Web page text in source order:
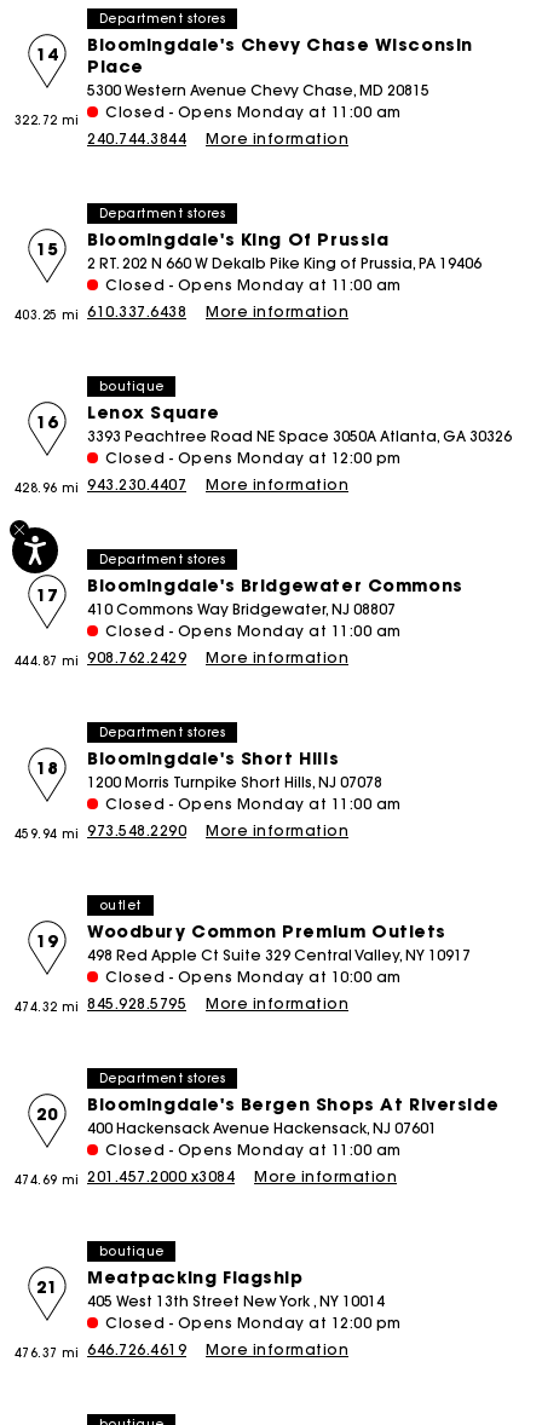
Department stores
Bloomingdale's Chevy Chase Wisconsin
Place
14
322.72 mi
5300 Western Avenue Chevy Chase, MD 20815
Closed - Opens Monday at 11:00 am
240.744.3844
More information
Department stores
Bloomingdale's King Of Prussia
15
403.25 mi
2 RT. 202 N 660 W Dekalb Pike King of Prussia, PA 19406
Closed - Opens Monday at 11:00 am
610.337.6438
More information
boutique
Lenox Square
16
428.96 mi
3393 Peachtree Road NE Space 3050A Atlanta, GA 30326
Closed - Opens Monday at 12:00 pm
943.230.4407
More information
Department stores
Bloomingdale's Bridgewater Commons
17
444.87 mi
410 Commons Way Bridgewater, NJ 08807
Closed - Opens Monday at 11:00 am
908.762.2429
More information
Department stores
Bloomingdale's Short Hills
18
459.94 mi
1200 Morris Turnpike Short Hills, NJ 07078
Closed - Opens Monday at 11:00 am
973.548.2290
More information
outlet
Woodbury Common Premium Outlets
19
474.32 mi
498 Red Apple Ct Suite 329 Central Valley, NY 10917
Closed - Opens Monday at 10:00 am
845.928.5795
More information
Department stores
Bloomingdale's Bergen Shops At Riverside
20
474.69 mi
400 Hackensack Avenue Hackensack, NJ 07601
Closed - Opens Monday at 11:00 am
201.457.2000 x3084
More information
boutique
Meatpacking Flagship
21
476.37 mi
405 West 13th Street New York , NY 10014
Closed - Opens Monday at 12:00 pm
646.726.4619
More information